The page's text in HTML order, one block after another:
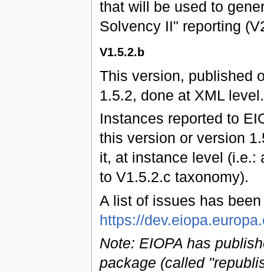
that will be used to
Solvency II" reporting
V1.5.2.b
This version, published
1.5.2, done at XML
Instances reported to
this version or version
it, at instance level (i.e.:
to V1.5.2.c taxonomy).
A list of issues has
https://
Note: EIOPA has
package (called